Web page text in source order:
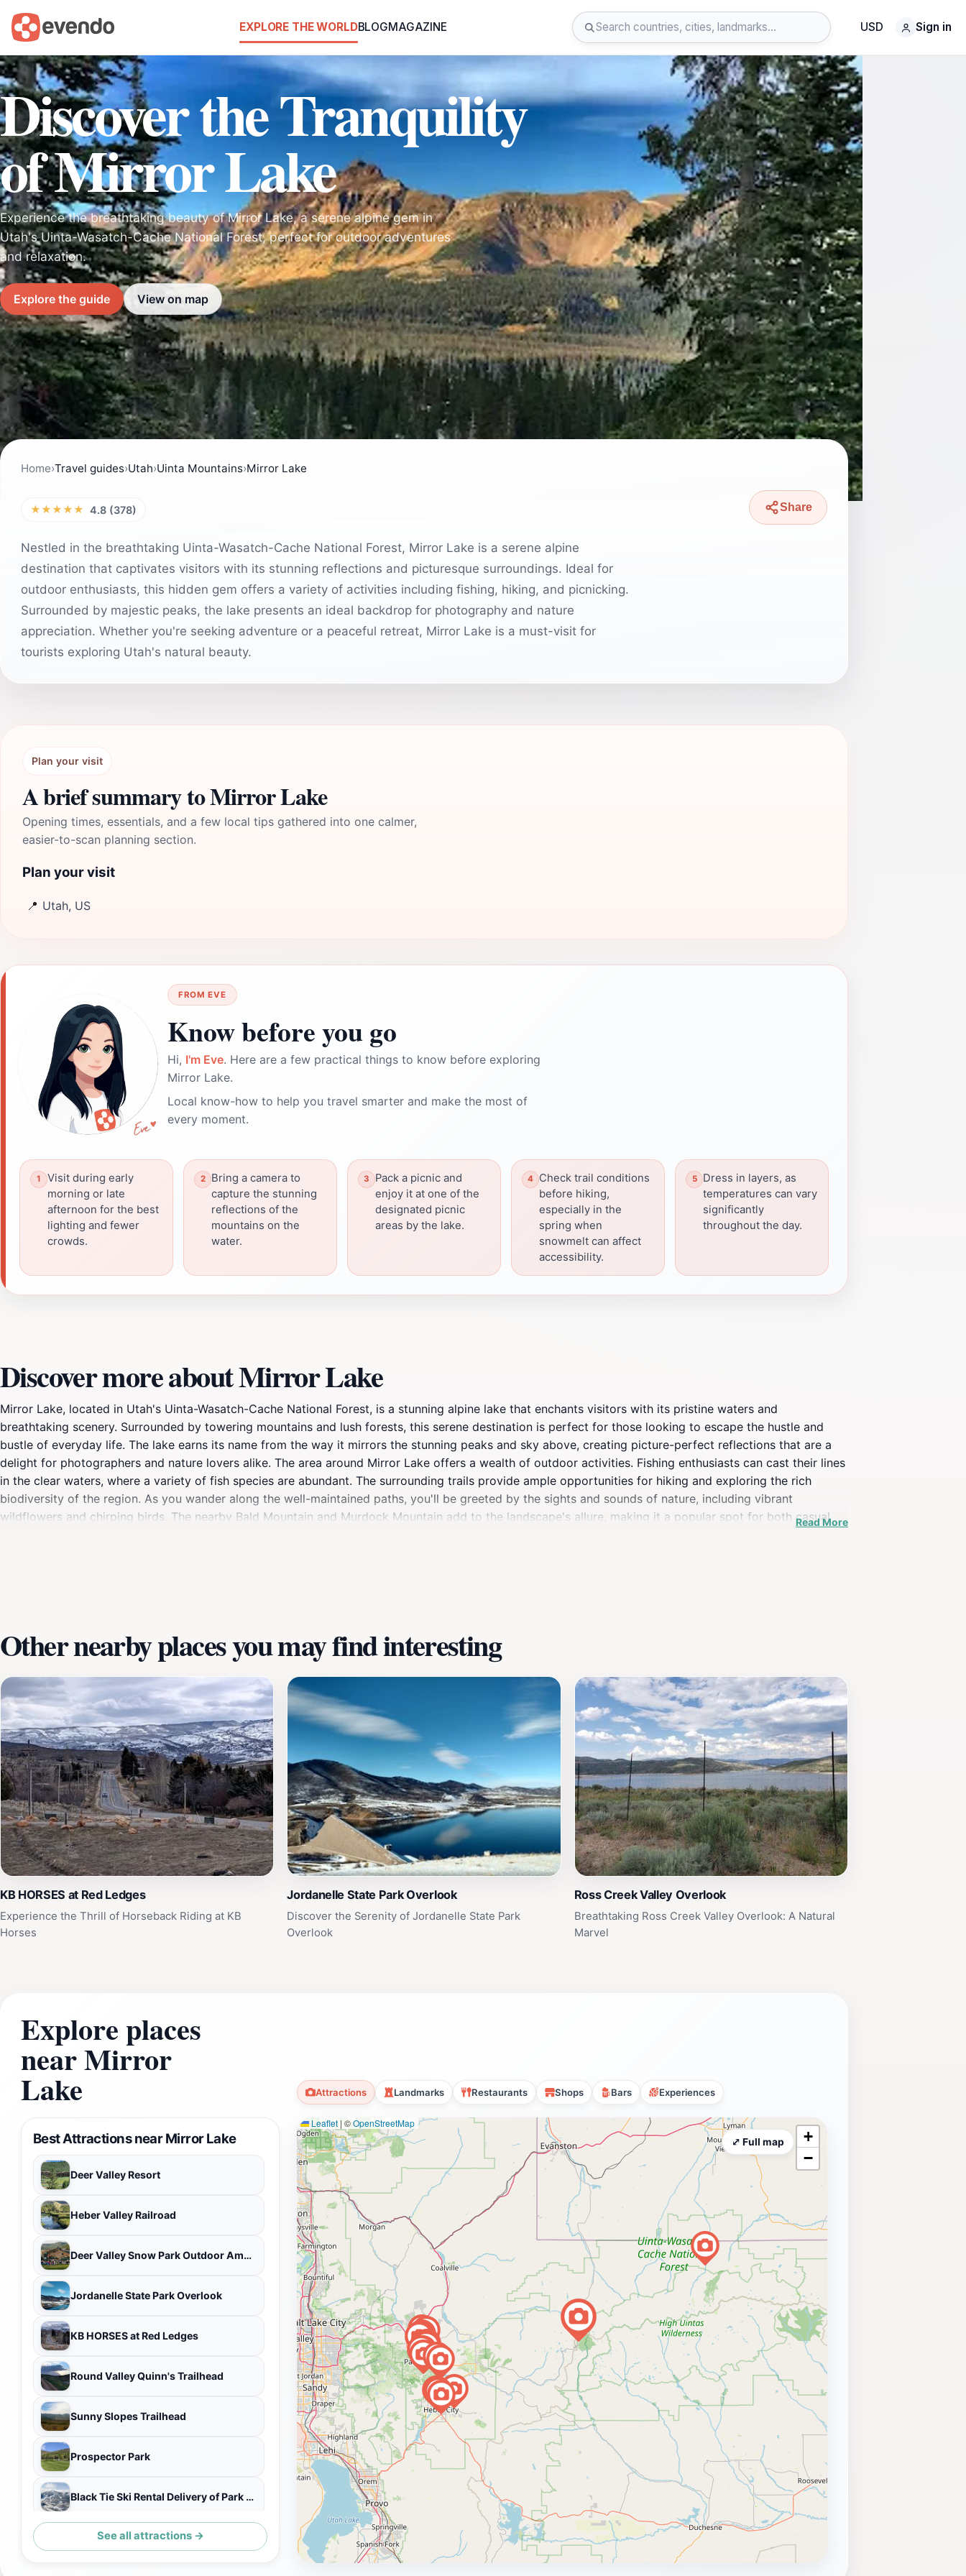
EXPLORE THE WORLDBLOGMAGAZINE USD Sign in
Discover the Tranquility
of Mirror Lake
Experience the breathtaking beauty of Mirror Lake, a serene alpine gem in
Utah's Uinta-Wasatch-Cache National Forest, perfect for outdoor adventures
and relaxation.
Explore the guide View on map
Home›Travel guides›Utah›Uinta Mountains›Mirror Lake
★★★★★ 4.8 (378) Share
Nestled in the breathtaking Uinta-Wasatch-Cache National Forest, Mirror Lake is a serene alpine
destination that captivates visitors with its stunning reflections and picturesque surroundings. Ideal for
outdoor enthusiasts, this hidden gem offers a variety of activities including fishing, hiking, and picnicking.
Surrounded by majestic peaks, the lake presents an ideal backdrop for photography and nature
appreciation. Whether you're seeking adventure or a peaceful retreat, Mirror Lake is a must-visit for
tourists exploring Utah's natural beauty.
Plan your visit
A brief summary to Mirror Lake
Opening times, essentials, and a few local tips gathered into one calmer,
easier-to-scan planning section.
Plan your visit
📍 Utah, US
FROM EVE
Know before you go
Hi, I'm Eve. Here are a few practical things to know before exploring
Mirror Lake.
Local know-how to help you travel smarter and make the most of
every moment.
Visit during early
morning or late
afternoon for the best
lighting and fewer
crowds.
Bring a camera to
capture the stunning
reflections of the
mountains on the
water.
Pack a picnic and
enjoy it at one of the
designated picnic
areas by the lake.
Check trail conditions
before hiking,
especially in the
spring when
snowmelt can affect
accessibility.
Dress in layers, as
temperatures can vary
significantly
throughout the day.
Discover more about Mirror Lake
Mirror Lake, located in Utah's Uinta-Wasatch-Cache National Forest, is a stunning alpine lake that enchants visitors with its pristine waters and
breathtaking scenery. Surrounded by towering mountains and lush forests, this serene destination is perfect for those looking to escape the hustle and
bustle of everyday life. The lake earns its name from the way it mirrors the stunning peaks and sky above, creating picture-perfect reflections that are a
delight for photographers and nature lovers alike. The area around Mirror Lake offers a wealth of outdoor activities. Fishing enthusiasts can cast their lines
in the clear waters, where a variety of fish species are abundant. The surrounding trails provide ample opportunities for hiking and exploring the rich
biodiversity of the region. As you wander along the well-maintained paths, you'll be greeted by the sights and sounds of nature, including vibrant
wildflowers and chirping birds. The nearby Bald Mountain and Murdock Mountain add to the landscape's allure, making it a popular spot for both casual
Read More
Other nearby places you may find interesting
KB HORSES at Red Ledges
Experience the Thrill of Horseback Riding at KB
Horses
Jordanelle State Park Overlook
Discover the Serenity of Jordanelle State Park
Overlook
Ross Creek Valley Overlook
Breathtaking Ross Creek Valley Overlook: A Natural
Marvel
Explore places
near Mirror
Lake Attractions Landmarks Restaurants Shops Bars Experiences
Best Attractions near Mirror Lake
Deer Valley Resort
Heber Valley Railroad
Deer Valley Snow Park Outdoor Amphitheater
Jordanelle State Park Overlook
KB HORSES at Red Ledges
Round Valley Quinn's Trailhead
Sunny Slopes Trailhead
Prospector Park
Black Tie Ski Rental Delivery of Park City
Utah Adventure Park
See all attractions →
Leaflet | ©OpenStreetMap
+
−
⤢ Full map